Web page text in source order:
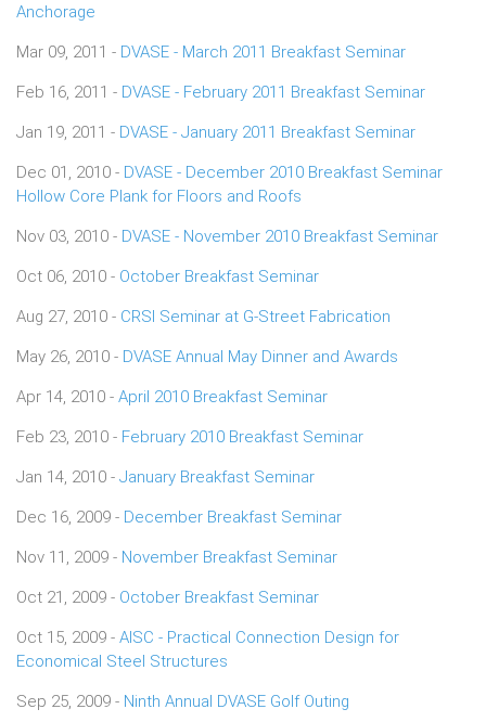
Anchorage
Mar 09, 2011 - DVASE - March 2011 Breakfast Seminar
Feb 16, 2011 - DVASE - February 2011 Breakfast Seminar
Jan 19, 2011 - DVASE - January 2011 Breakfast Seminar
Dec 01, 2010 - DVASE - December 2010 Breakfast Seminar
Hollow Core Plank for Floors and Roofs
Nov 03, 2010 - DVASE - November 2010 Breakfast Seminar
Oct 06, 2010 - October Breakfast Seminar
Aug 27, 2010 - CRSI Seminar at G-Street Fabrication
May 26, 2010 - DVASE Annual May Dinner and Awards
Apr 14, 2010 - April 2010 Breakfast Seminar
Feb 23, 2010 - February 2010 Breakfast Seminar
Jan 14, 2010 - January Breakfast Seminar
Dec 16, 2009 - December Breakfast Seminar
Nov 11, 2009 - November Breakfast Seminar
Oct 21, 2009 - October Breakfast Seminar
Oct 15, 2009 - AISC - Practical Connection Design for
Economical Steel Structures
Sep 25, 2009 - Ninth Annual DVASE Golf Outing